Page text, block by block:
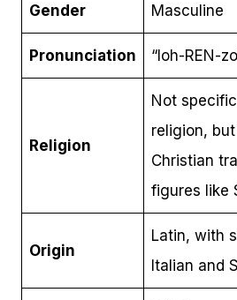
Gender Masculine
Pronunciation “loh-REN-
Religion
Not
religion,
Christian
figures like
Origin
Latin, with
Italian and